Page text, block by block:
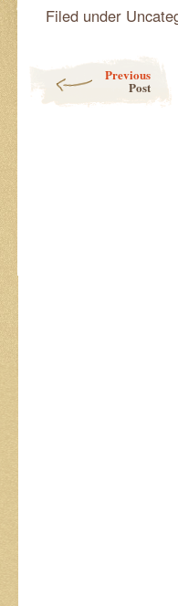
Filed under
Previous
Post